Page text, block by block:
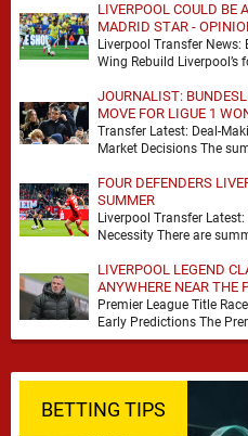
LIVERPOOL COULD BE
MADRID STAR -
Liverpool Transfer News:
Wing Rebuild Liverpool’s
JOURNALIST:
MOVE FOR LIGUE 1
Transfer Latest: Deal-
Market Decisions The
FOUR DEFENDERS
SUMMER
Liverpool Transfer
Necessity There are
LIVERPOOL LEGEND
ANYWHERE NEAR THE
Premier League Title
Early Predictions The
BETTING TIPS